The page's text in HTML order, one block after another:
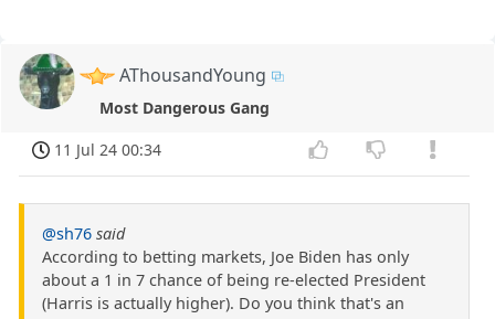
AThousandYoung
Most Dangerous Gang
11 Jul 24 00:34
@sh76 said
According to betting markets, Joe Biden has only
about a 1 in 7 chance of being re-elected President
(Harris is actually higher). Do you think that's an